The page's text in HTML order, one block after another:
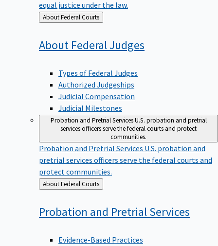
equal justice under the law.
Back
to
About Federal Courts
About FederalJudges
Types of Federal Judges
Authorized Judgeships
Judicial Compensation
Judicial Milestones
Probation and Pretrial ServicesU.S. probation and pretrial
services officers serve the federal courts and protect
communities.
Probation and Pretrial Services U.S. probation and
pretrial services officers serve the federal courts and
protect communities.
Back
to
About Federal Courts
Probation and PretrialServices
Evidence-Based Practices